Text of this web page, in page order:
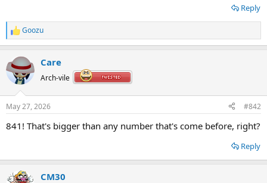
Reply
R
e
c
t
i
s
Goozu
Care
Arch-vile
May 27, 2026 #842
841! That's bigger than any number that's come before, right?
Reply
CM30